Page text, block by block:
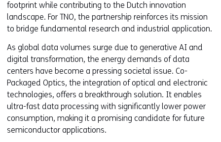
footprint while contributing to the Dutch innovation
landscape. For TNO, the partnership reinforces its mission
to bridge fundamental research and industrial application.
As global data volumes surge due to generative AI and
digital transformation, the energy demands of data
centers have become a pressing societal issue. Co-
Packaged Optics, the integration of optical and electronic
technologies, offers a breakthrough solution. It enables
ultra-fast data processing with significantly lower power
consumption, making it a promising candidate for future
semiconductor applications.